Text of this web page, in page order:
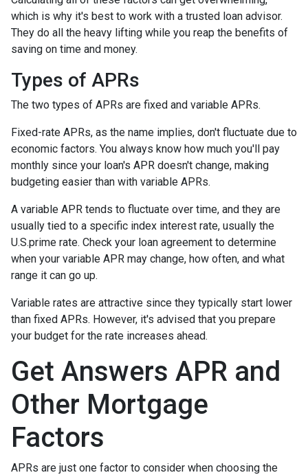
which is why it's best to work with a trusted loan advisor.
They do all the heavy lifting while you reap the benefits of
saving on time and money.
Types of APRs
The two types of APRs are fixed and variable APRs.
Fixed-rate APRs, as the name implies, don't fluctuate due to
economic factors. You always know how much you'll pay
monthly since your loan's APR doesn't change, making
budgeting easier than with variable APRs.
A variable APR tends to fluctuate over time, and they are
usually tied to a specific index interest rate, usually the
U.S.prime rate. Check your loan agreement to determine
when your variable APR may change, how often, and what
range it can go up.
Variable rates are attractive since they typically start lower
than fixed APRs. However, it's advised that you prepare
your budget for the rate increases ahead.
Get Answers APR and
Other Mortgage
Factors
APRs are just one factor to consider when choosing the